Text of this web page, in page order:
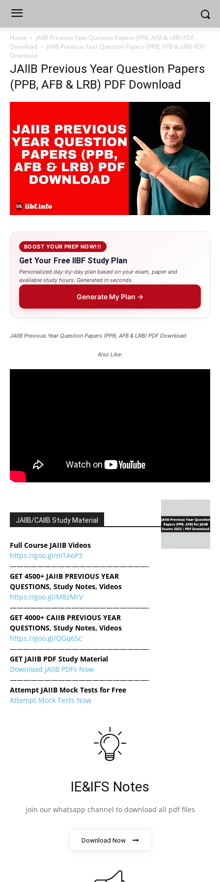
Home
JAIIB Previous Year Question Papers (PPB, AFB & LRB) PDF
Download
JAIIB Previous Year Question Papers (PPB, AFB & LRB) PDF
Download
JAIIB Previous Year Question Papers
(PPB, AFB & LRB) PDF Download
BOOST YOUR PREP NOW!!!
Get Your Free IIBF Study Plan
Personalized day-by-day plan based on your exam, paper and
available study hours. Generated in seconds.
Generate My Plan →
JAIIB Previous Year Question Papers (PPB, AFB & LRB) PDF Download
Also Like:
JAIIB/CAIIB Study Material
Full Course JAIIB Videos
https://goo.gl/mTAoP3
————————————————————-
GET 4500+ JAIIB PREVIOUS YEAR
QUESTIONS, Study Notes, Videos
https://goo.gl/M8zMrV
————————————————————-
GET 4000+ CAIIB PREVIOUS YEAR
QUESTIONS, Study Notes, Videos
https://goo.gl/QGq6Sc
————————————————————-
GET JAIIB PDF Study Material
Download JAIIB PDFs Now
————————————————————-
Attempt JAIIB Mock Tests for Free
Attempt Mock Tests Now
IE&IFS Notes
join our whatsapp channel to download all pdf files
Download Now